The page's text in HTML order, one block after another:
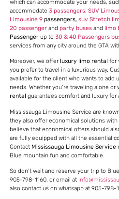
which can accommodate your needs,
accommodate 3 passengers, SUV
Limousine 9 passengers, suv Stretch
20 passenger and party buses and limo
Passenger up to 30 & 40 Passengers
services from any city around the GTA
Moreover, we offer luxury limo rental for
you prefer to travel in a luxurious way.
available for the client who wants to add
needs. Whether you’re traveling alone or
rental guarantees comfort and luxury for
Mississauga Limousine Service are
they also offer economical solutions with
believe that economical offers should
are fully equipped with all the essential
Contact Mississauga Limousine Service
Blue mountain fun and comfortable.
So don’t wait and reserve your trip to
905-798-1160, or email at
also contact us on whatsapp at 905-798-